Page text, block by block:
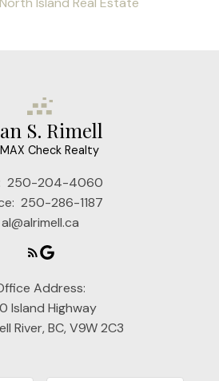
S. Rimell
Check Realty
250-204-4060
250-286-1187
al@alrimell.ca
Address:
Island Highway
River, BC, V9W 2C3